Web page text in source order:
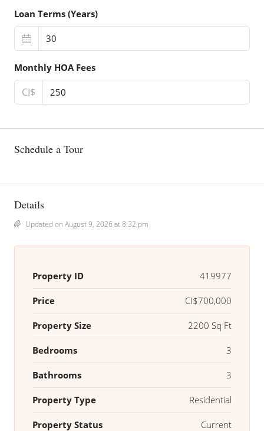
Loan Terms (Years)
Monthly HOA Fees
CI$
Schedule a Tour
Details
Updated on August 9, 2026 at 8:32 pm
Property ID 419977
Price CI$700,000
Property Size 2200 Sq Ft
Bedrooms 3
Bathrooms 3
Property Type Residential
Property Status Current